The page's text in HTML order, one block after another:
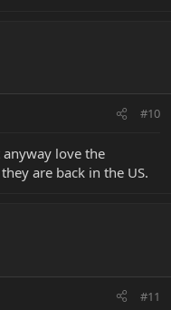
#10
love the
are back in the US.
#11